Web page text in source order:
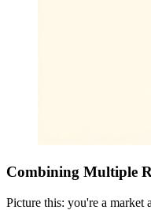
Combining Multiple
Picture this: you're a market